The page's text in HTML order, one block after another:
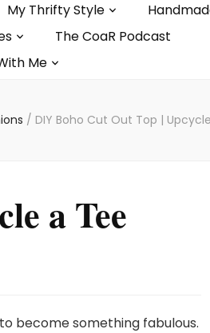
My Thrifty Style
The CoaR Podcast
Me
/ DIY Boho Cut Out Top |
a Tee
become something fabulous.